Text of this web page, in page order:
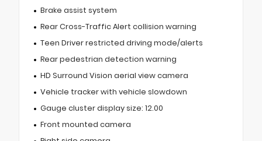
Brake assist system
Rear Cross-Traffic Alert collision warning
Teen Driver restricted driving mode/alerts
Rear pedestrian detection warning
HD Surround Vision aerial view camera
Vehicle tracker with vehicle slowdown
Gauge cluster display size: 12.00
Front mounted camera